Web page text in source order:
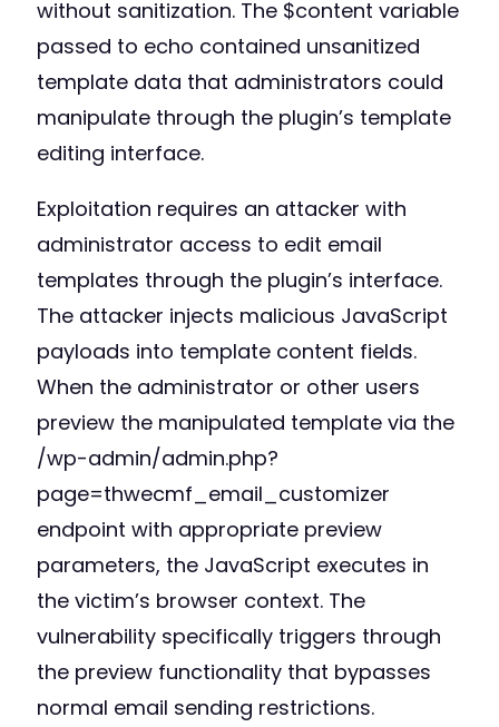
without sanitization. The $content variable
passed to echo contained unsanitized
template data that administrators could
manipulate through the plugin’s template
editing interface.
Exploitation requires an attacker with
administrator access to edit email
templates through the plugin’s interface.
The attacker injects malicious JavaScript
payloads into template content fields.
When the administrator or other users
preview the manipulated template via the
/wp-admin/admin.php?
page=thwecmf_email_customizer
endpoint with appropriate preview
parameters, the JavaScript executes in
the victim’s browser context. The
vulnerability specifically triggers through
the preview functionality that bypasses
normal email sending restrictions.